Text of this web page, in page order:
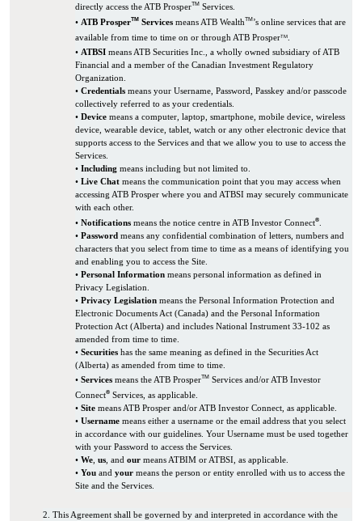
directly access the ATB ProsperTM Services.
• ATB ProsperTM Services means ATB WealthTM ’s online services that are
available from time to time on or through ATB ProsperTM
• ATBSI means ATB Securities Inc., a wholly owned subsidiary of ATB
Financial and a member of the Canadian Investment Regulatory
Organization.
• Credentials means your Username, Password, Passkey and/or passcode
collectively referred to as your credentials.
• Device means a computer, laptop, smartphone, mobile device, wireless
device, wearable device, tablet, watch or any other electronic device that
supports access to the Services and that we allow you to use to access the
Services.
• Including means including but not limited to.
• Live Chat means the communication point that you may access when
accessing ATB Prosper where you and ATBSI may securely communicate
with each other.
• Notifications means the notice centre in ATB Investor Connect®
• Password means any confidential combination of letters, numbers and
characters that you select from time to time as a means of identifying you
and enabling you to access the Site.
• Personal Information means personal information as defined in
Privacy Legislation.
• Privacy Legislation means the Personal Information Protection and
Electronic Documents Act (Canada) and the Personal Information
Protection Act (Alberta) and includes National Instrument 33-102 as
amended from time to time.
• Securities has the same meaning as defined in the Securities Act
(Alberta) as amended from time to time.
• Services means the ATB ProsperTM Services and/or ATB Investor
Connect® Services, as applicable.
• Site means ATB Prosper and/or ATB Investor Connect, as applicable.
• Username means either a username or the email address that you select
in accordance with our guidelines. Your Username must be used together
with your Password to access the Services.
• We us , and our means ATBIM or ATBSI, as applicable.
• You and your means the person or entity enrolled with us to access the
Site and the Services.
2. This Agreement shall be governed by and interpreted in accordance with the